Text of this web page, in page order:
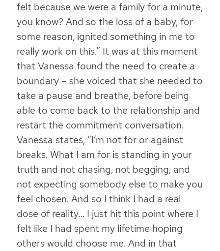
felt because we were a family for a minute,
you know? And so the loss of a baby, for
some reason, ignited something in me to
really work on this.” It was at this moment
that Vanessa found the need to create a
boundary – she voiced that she needed to
take a pause and breathe, before being
able to come back to the relationship and
restart the commitment conversation.
Vanessa states, “I’m not for or against
breaks. What I am for is standing in your
truth and not chasing, not begging, and
not expecting somebody else to make you
feel chosen. And so I think I had a real
dose of reality… I just hit this point where I
felt like I had spent my lifetime hoping
others would choose me. And in that